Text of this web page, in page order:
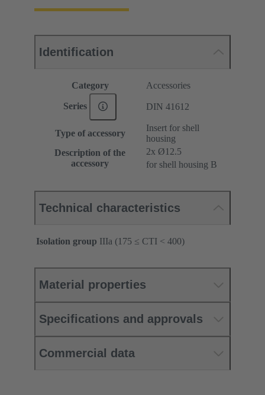
Identification
Category Accessories
Series DIN 41612
Type of accessory
Insert for shell
housing
Description of the
accessory
2x Ø12.5
for shell housing B
Technical characteristics
Isolation group IIIa (175 ≤ CTI < 400)
Material properties
Specifications and approvals
Commercial data